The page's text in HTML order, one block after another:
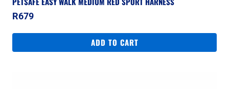
R679
ADD TO CART